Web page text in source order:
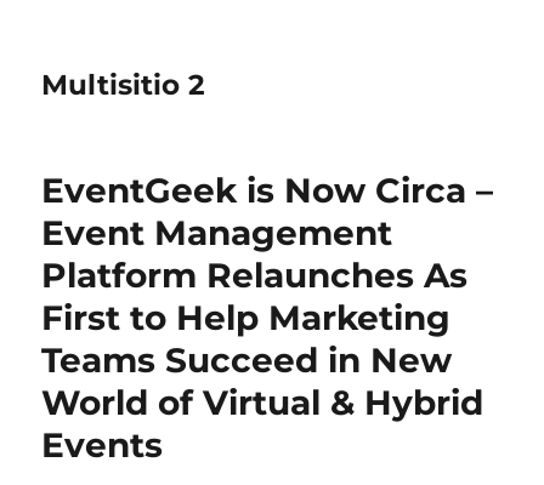
Multisitio 2
EventGeek is Now Circa –
Event Management
Platform Relaunches As
First to Help Marketing
Teams Succeed in New
World of Virtual & Hybrid
Events